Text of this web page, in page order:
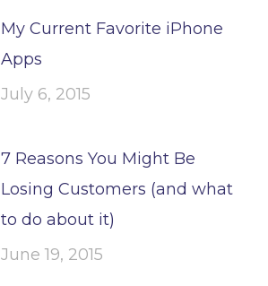
My Current Favorite iPhone
Apps
July 6, 2015
7 Reasons You Might Be
Losing Customers (and what
to do about it)
June 19, 2015